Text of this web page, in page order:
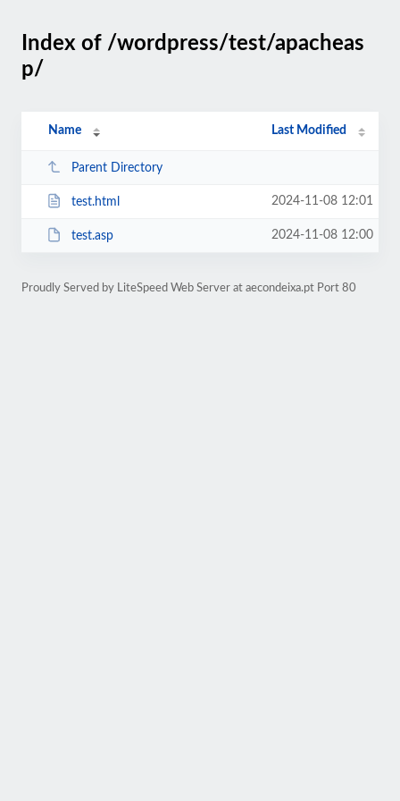
Index of /wordpress/test/apacheas
p/
Name Last Modified
Parent Directory
test.html 2024-11-08 12:01
test.asp 2024-11-08 12:00
Proudly Served by LiteSpeed Web Server at aecondeixa.pt Port 80